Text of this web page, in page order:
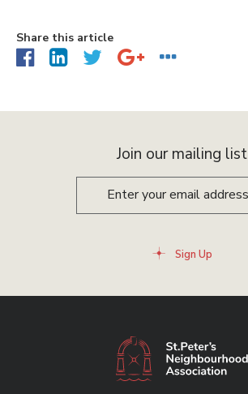
Share this article
Join our mailing list
Sign Up